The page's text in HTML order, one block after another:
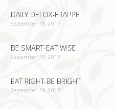
DAILY DETOX-FRAPPE
September 18, 2017
BE SMART-EAT WISE
September 19, 2017
EAT RIGHT-BE BRIGHT
September 19, 2017